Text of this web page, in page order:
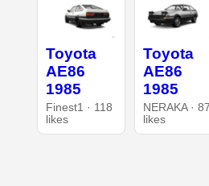
Toyota
AE86
1985
Finest1 · 118
likes
Toyota
AE86
1985
NERAKA · 87
likes